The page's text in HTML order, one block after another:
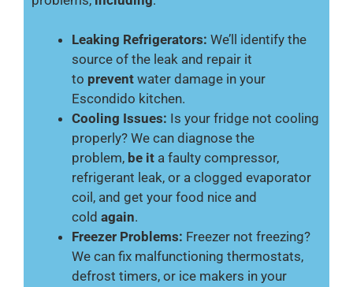
Leaking Refrigerators: We’ll identify the
source of the leak and repair it
to prevent water damage in your
Escondido kitchen.
Cooling Issues: Is your fridge not cooling
properly? We can diagnose the
problem, be it a faulty compressor,
refrigerant leak, or a clogged evaporator
coil, and get your food nice and
cold again.
Freezer Problems: Freezer not freezing?
We can fix malfunctioning thermostats,
defrost timers, or ice makers in your